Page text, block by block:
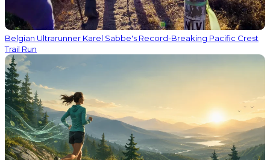
Belgian Ultrarunner Karel Sabbe's Record-Breaking Pacific Crest
Trail Run